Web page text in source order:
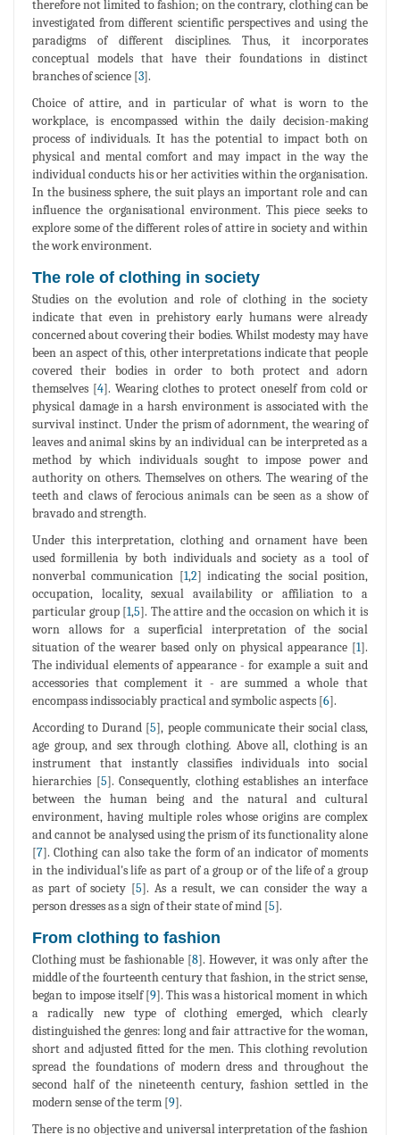
therefore not limited to fashion; on the contrary, clothing can be
investigated from different scientific perspectives and using the
paradigms of different disciplines. Thus, it incorporates
conceptual models that have their foundations in distinct
branches of science [3].
Choice of attire, and in particular of what is worn to the
workplace, is encompassed within the daily decision-making
process of individuals. It has the potential to impact both on
physical and mental comfort and may impact in the way the
individual conducts his or her activities within the organisation.
In the business sphere, the suit plays an important role and can
influence the organisational environment. This piece seeks to
explore some of the different roles of attire in society and within
the work environment.
The role of clothing in society
Studies on the evolution and role of clothing in the society
indicate that even in prehistory early humans were already
concerned about covering their bodies. Whilst modesty may have
been an aspect of this, other interpretations indicate that people
covered their bodies in order to both protect and adorn
themselves [4]. Wearing clothes to protect oneself from cold or
physical damage in a harsh environment is associated with the
survival instinct. Under the prism of adornment, the wearing of
leaves and animal skins by an individual can be interpreted as a
method by which individuals sought to impose power and
authority on others. Themselves on others. The wearing of the
teeth and claws of ferocious animals can be seen as a show of
bravado and strength.
Under this interpretation, clothing and ornament have been
used formillenia by both individuals and society as a tool of
nonverbal communication [1,2] indicating the social position,
occupation, locality, sexual availability or affiliation to a
particular group [1,5]. The attire and the occasion on which it is
worn allows for a superficial interpretation of the social
situation of the wearer based only on physical appearance [1].
The individual elements of appearance - for example a suit and
accessories that complement it - are summed a whole that
encompass indissociably practical and symbolic aspects [6].
According to Durand [5], people communicate their social class,
age group, and sex through clothing. Above all, clothing is an
instrument that instantly classifies individuals into social
hierarchies [5]. Consequently, clothing establishes an interface
between the human being and the natural and cultural
environment, having multiple roles whose origins are complex
and cannot be analysed using the prism of its functionality alone
[7]. Clothing can also take the form of an indicator of moments
in the individual's life as part of a group or of the life of a group
as part of society [5]. As a result, we can consider the way a
person dresses as a sign of their state of mind [5].
From clothing to fashion
Clothing must be fashionable [8]. However, it was only after the
middle of the fourteenth century that fashion, in the strict sense,
began to impose itself [9]. This was a historical moment in which
a radically new type of clothing emerged, which clearly
distinguished the genres: long and fair attractive for the woman,
short and adjusted fitted for the men. This clothing revolution
spread the foundations of modern dress and throughout the
second half of the nineteenth century, fashion settled in the
modern sense of the term [9].
There is no objective and universal interpretation of the fashion